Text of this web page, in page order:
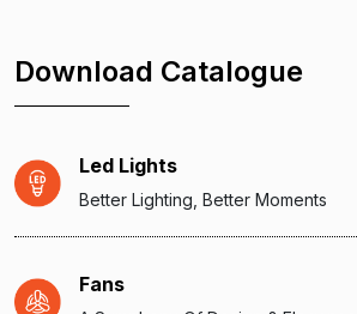
Download Catalogue
Led Lights
Better Lighting, Better Moments
Fans